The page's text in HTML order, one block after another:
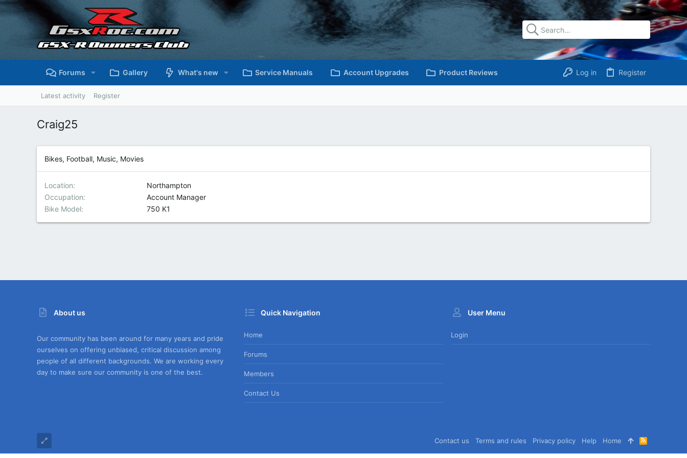
Forums Gallery What's new Service Manuals Account Upgrades Product Reviews Log in Register
Latest activity Register
Craig25
Bikes, Football, Music, Movies
Location
Northampton
Occupation
Account Manager
Bike Model
750 K1
About us
Our community has been around for many years and pride
ourselves on offering unbiased, critical discussion among
people of all different backgrounds. We are working every
day to make sure our community is one of the best.
Quick Navigation
Home
Forums
Members
Contact Us
User Menu
Login
Contact us Terms and rules Privacy policy Help Home
R
S
S